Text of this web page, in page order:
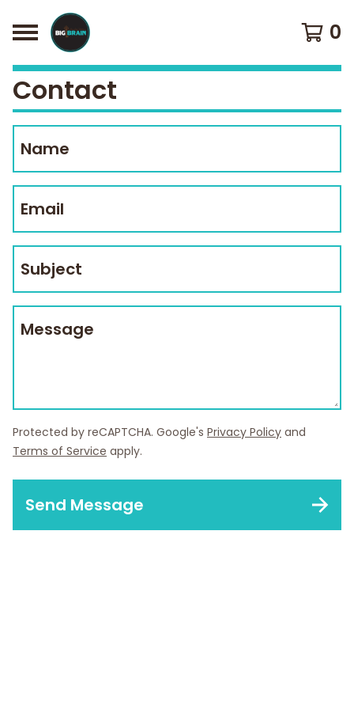
0
Contact
Name
Email
Subject
Message
Protected by reCAPTCHA. Google's Privacy Policy and
Terms of Service apply.
Send Message